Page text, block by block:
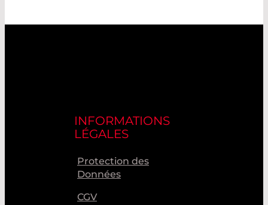
INFORMATIONS
LÉGALES
Protection des
Données
CGV